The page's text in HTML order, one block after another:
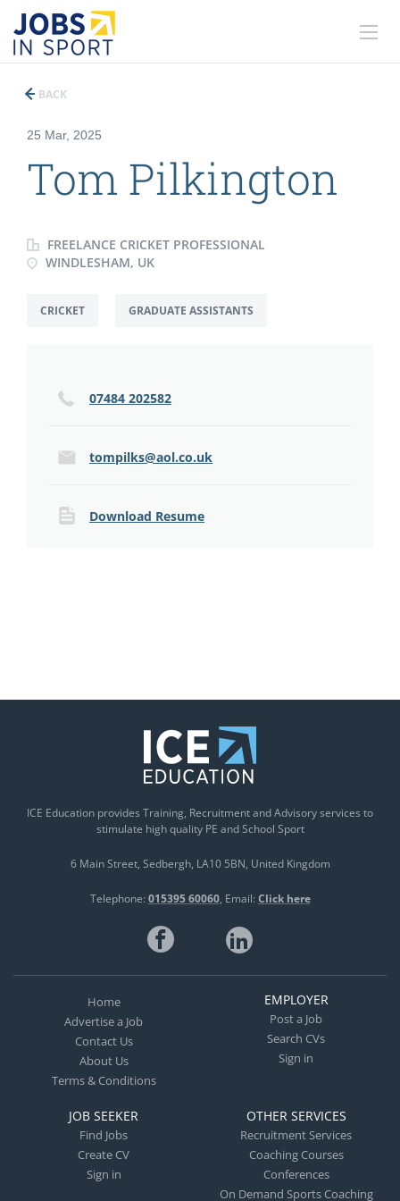
BACK
25 Mar, 2025
Tom Pilkington
FREELANCE CRICKET PROFESSIONAL
WINDLESHAM, UK
CRICKET GRADUATE ASSISTANTS
07484 202582
tompilks@aol.co.uk
Download Resume
ICE Education provides Training, Recruitment and Advisory services to
stimulate high quality PE and School Sport
6 Main Street Sedbergh LA10 5BN United Kingdom
Telephone: 015395 60060 Email: Click here
Home
Advertise a Job
Contact Us
About Us
Terms & Conditions
EMPLOYER
Post a Job
Search CVs
Sign in
JOB SEEKER
Find Jobs
Create CV
Sign in
OTHER SERVICES
Recruitment Services
Coaching Courses
Conferences
On Demand Sports Coaching